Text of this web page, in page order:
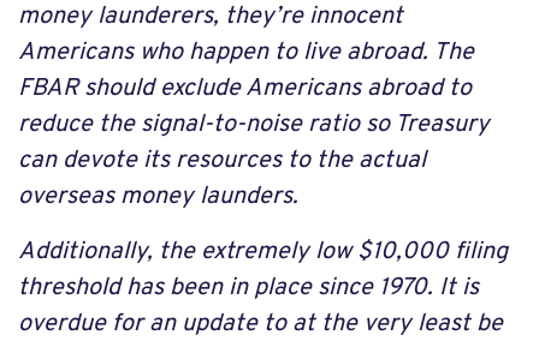
money launderers, they’re innocent
Americans who happen to live abroad. The
FBAR should exclude Americans abroad to
reduce the signal-to-noise ratio so Treasury
can devote its resources to the actual
overseas money launders.
Additionally, the extremely low $10,000 filing
threshold has been in place since 1970. It is
overdue for an update to at the very least be